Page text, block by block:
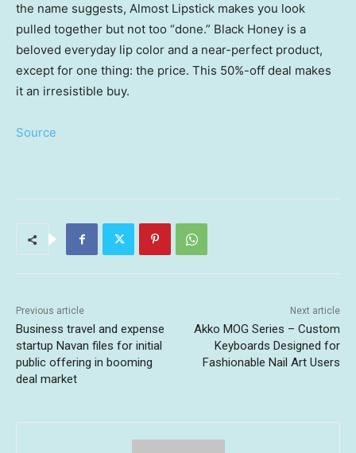
the name suggests, Almost Lipstick makes you look
pulled together but not too “done.” Black Honey is a
beloved everyday lip color and a near-perfect product,
except for one thing: the price. This 50%-off deal makes
it an irresistible buy.
Source
Previous article
Business travel and expense
startup Navan files for initial
public offering in booming
deal market
Next article
Akko MOG Series – Custom
Keyboards Designed for
Fashionable Nail Art Users